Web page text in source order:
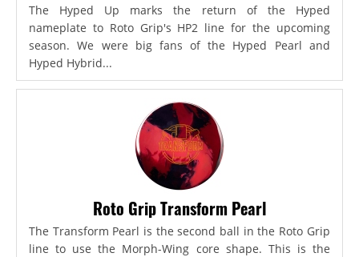
The Hyped Up marks the return of the Hyped
nameplate to Roto Grip's HP2 line for the upcoming
season. We were big fans of the Hyped Pearl and
Hyped Hybrid...
Roto Grip Transform Pearl
The Transform Pearl is the second ball in the Roto Grip
line to use the Morph-Wing core shape. This is the